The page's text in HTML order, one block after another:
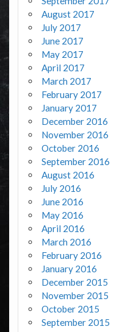
August 2017
July 2017
June 2017
May 2017
April 2017
March 2017
February 2017
January 2017
December 2016
November 2016
October 2016
September 2016
August 2016
July 2016
June 2016
May 2016
April 2016
March 2016
February 2016
January 2016
December 2015
November 2015
October 2015
September 2015